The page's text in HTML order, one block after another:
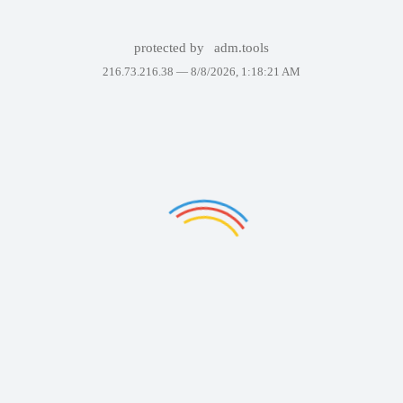
protected by adm.tools
216.73.216.38 — 8/8/2026, 1:18:21 AM